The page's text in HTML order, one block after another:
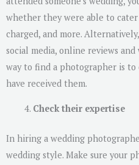
whether they were able to
charged, and more.
social media, online reviews
way to find a photographer is
have received them.
Check their expertise
In hiring a wedding
wedding style. Make sure your